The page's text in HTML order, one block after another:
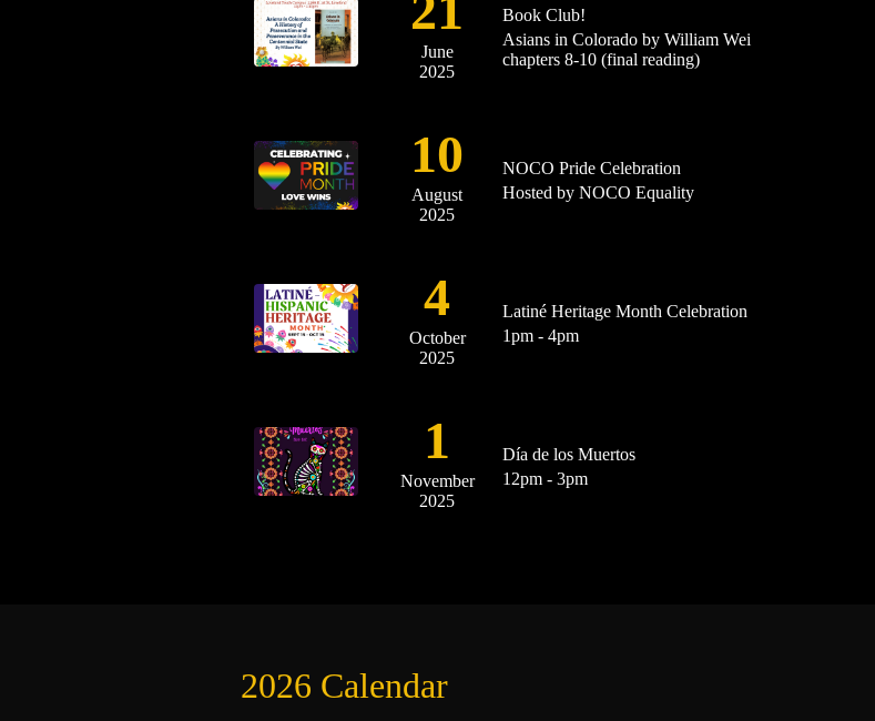
June
2025
Book Club!
Asians in Colorado by William Wei
chapters 8-10 (final reading)
10
August
2025
NOCO Pride Celebration
Hosted by NOCO Equality
4
October
2025
Latiné Heritage Month Celebration
1pm - 4pm
1
November
2025
Día de los Muertos
12pm - 3pm
2026 Calendar